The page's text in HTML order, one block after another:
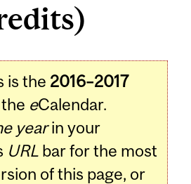
is the 2016–2017
eCalendar.
yearin your
URL bar for the most
of this page, or